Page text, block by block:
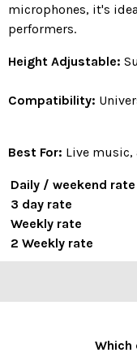
microphones, it's
performers.
Height Adjustable:
Compatibility:
Best For: Live music,
Daily / weekend rate
3 day rate
Weekly rate
2 Weekly rate
Which